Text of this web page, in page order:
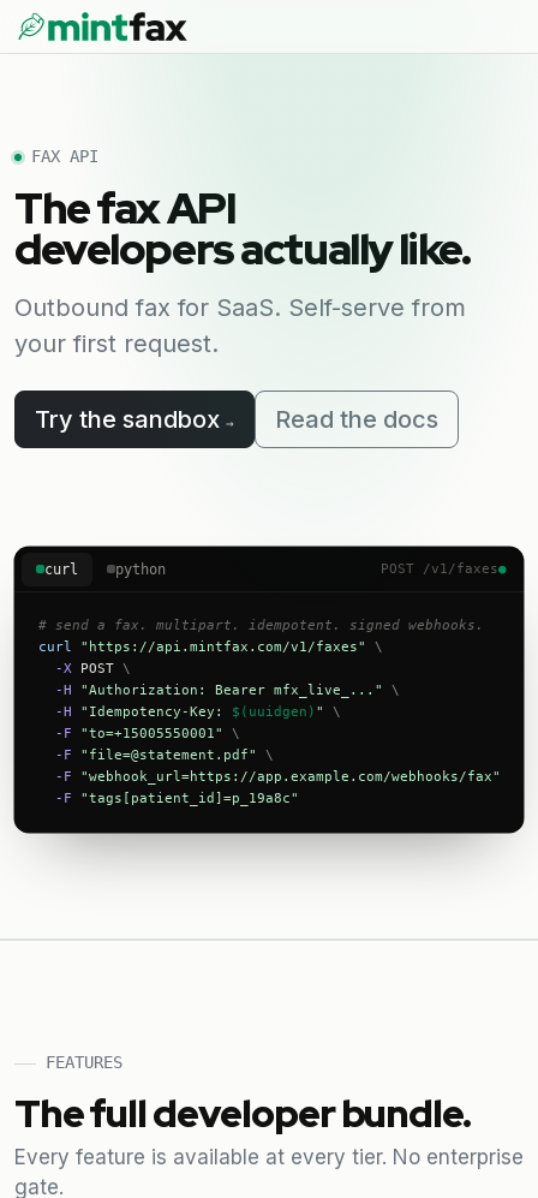
FAX API
The fax API
developers actually like.
Outbound fax for SaaS. Self-serve from
your first request.
Try the sandbox → Read the docs
curl python POST /v1/faxes●
# send a fax. multipart. idempotent. signed webhooks.
curl
"https://api.mintfax.com/v1/faxes"
\
-X POST \
-H
"Authorization: Bearer mfx_live_..."
\
-H
"Idempotency-Key: $(uuidgen) "
\
-F
"to=+15005550001"
\
-F
" file=@statement.pdf"
\
-F
"webhook_url=https://app.example.com/webhooks/fax"
-F
"tags[patient_id]=p_19a8c"
FEATURES
The full developer bundle.
Every feature is available at every tier. No enterprise
gate.